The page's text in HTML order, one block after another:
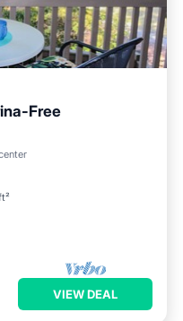
Free
Pool
VIEW DEAL